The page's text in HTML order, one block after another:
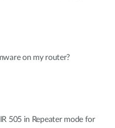
on my router?
505 in Repeater mode for